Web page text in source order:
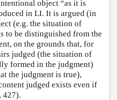
object “as it is
in LI. It is argued (in
(e.g. the situation of
to be distinguished from the
on the grounds that, for
judged (the situation of
formed in the judgment)
the judgment is true),
judged exists even if
427).